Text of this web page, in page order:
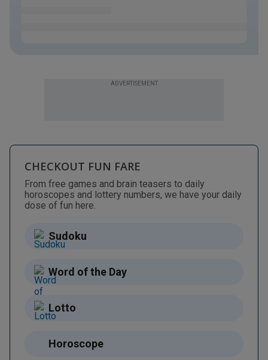
ADVERTISEMENT
CHECKOUT FUN FARE
From free games and brain teasers to daily
horoscopes and lottery numbers, we have your daily
dose of fun here.
Sudoku
Word of the Day
Lotto
Horoscope